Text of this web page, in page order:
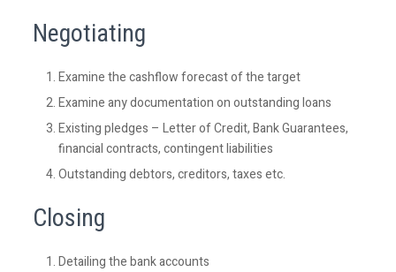
Negotiating
Examine the cashflow forecast of the target
Examine any documentation on outstanding loans
Existing pledges – Letter of Credit, Bank Guarantees,
financial contracts, contingent liabilities
Outstanding debtors, creditors, taxes etc.
Closing
Detailing the bank accounts